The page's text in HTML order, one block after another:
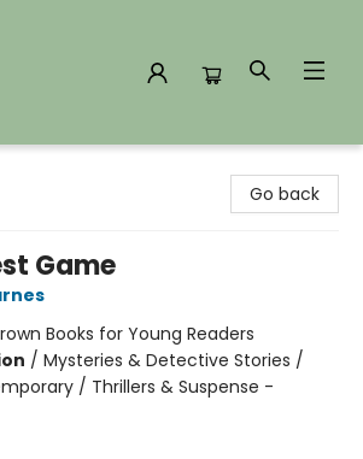
Go back
Game
Books for Young Readers
/ Mysteries & Detective Stories /
/ Thrillers & Suspense -